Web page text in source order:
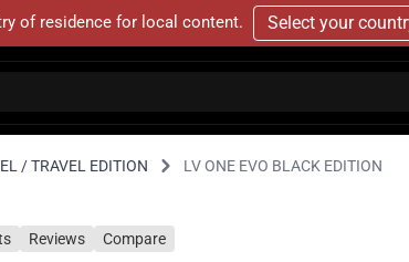
of residence for local content. Select your
/ TRAVEL EDITION LV ONE EVO BLACK EDITION
Reviews Compare